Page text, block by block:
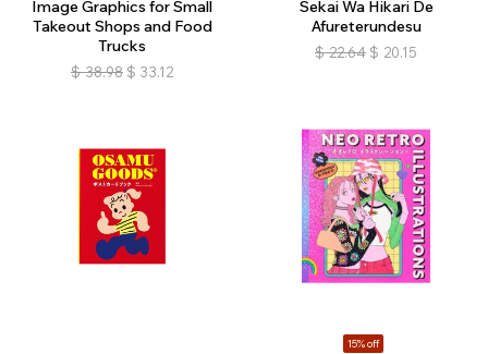
Image Graphics for Small
Takeout Shops and Food
Trucks
$ 38.98 $ 33.12
Sekai Wa Hikari De
Afureterundesu
$ 22.64 $ 20.15
15% off